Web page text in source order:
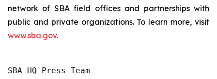
network of SBA field offices and partnerships with
public and private organizations. To learn more, visit
www.sba.gov.
SBA HQ Press Team